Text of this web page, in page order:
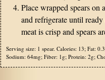
Place wrapped spears on
and refrigerate until
meat is crisp and spears
Serving size: 1 spear. Calories: 13; Fat:
Sodium: 64mg; Fiber: 1g; Protein: 2g;